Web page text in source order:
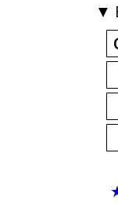
▼